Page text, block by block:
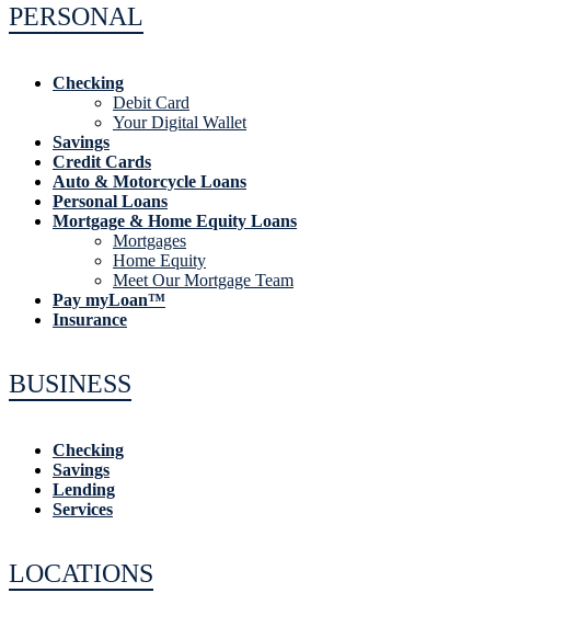
PERSONAL
Checking
Debit Card
Your Digital Wallet
Savings
Credit Cards
Auto & Motorcycle Loans
Personal Loans
Mortgage & Home Equity Loans
Mortgages
Home Equity
Meet Our Mortgage Team
Pay myLoan™
Insurance
BUSINESS
Checking
Savings
Lending
Services
LOCATIONS